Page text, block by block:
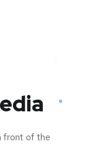
front of the